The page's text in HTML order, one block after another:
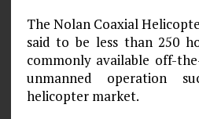
The Nolan Coaxial
said to be less than 250
commonly available off-
unmanned operation
helicopter market.